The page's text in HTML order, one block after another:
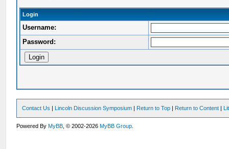
Login
Username:
Password:
Contact Us | Lincoln Discussion Symposium | Return to Top | Return to Content |
Powered ByMyBB , © 2002-2026MyBB Group